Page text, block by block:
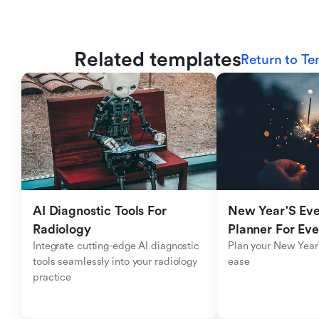
Related templatesReturn to
AI Diagnostic Tools For
Radiology
Integrate cutting-edge AI diagnostic
tools seamlessly into your radiology
practice
New Year'S
Planner For
Plan your New
ease